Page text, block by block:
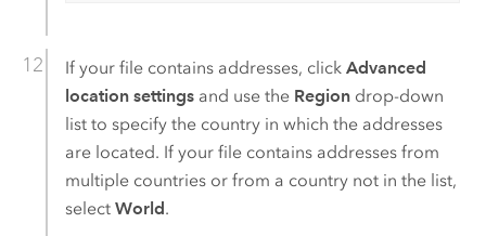
If your file contains addresses, click Advanced
location settingsand use the Regiondrop-down
list to specify the country in which the addresses
are located. If your file contains addresses from
multiple countries or from a country not in the list,
select World.